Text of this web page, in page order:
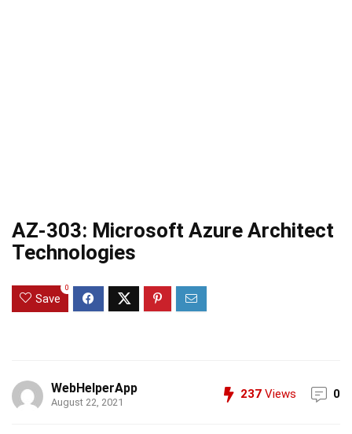
AZ-303: Microsoft Azure Architect
Technologies
Save
0
WebHelperApp
August 22, 2021
237 Views 0